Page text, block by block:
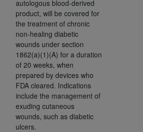
autologous blood-derived
product, will be covered for
the treatment of chronic
non-healing diabetic
wounds under section
1862(a)(1)(A) for a duration
of 20 weeks, when
prepared by devices who
FDA cleared. Indications
include the management of
exuding cutaneous
wounds, such as diabetic
ulcers.
bases and/or commercial
and/or commercial computer
documentation, as applicable,
developed exclusively at
American Dental Association,
Michigan Avenue, Chicago,
Government rights to use,
release, perform, display, or
technical data and/or computer
and/or computer software and/
software documentation are